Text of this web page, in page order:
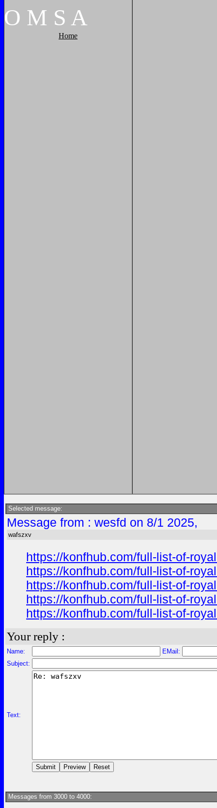
O M S A
Home
Selected message:
Message from : wesfd on 8/1 2025,
wafszxv
https://konfhub.com/full-list-of-
https://konfhub.com/full-list-of-
https://konfhub.com/full-list-of-
https://konfhub.com/full-list-of-
https://konfhub.com/full-list-of-
Your reply :
Name:
EMail:
Subject:
Text:
Messages from 3000 to 4000: